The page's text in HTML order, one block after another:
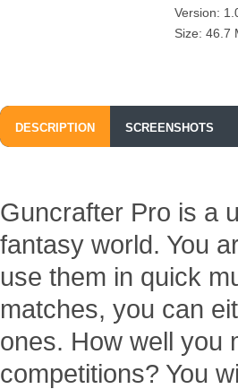
Version:
Size: 46.7
DESCRIPTION SCREENSHOTS
Guncrafter Pro is a
fantasy world. You
use them in quick
matches, you can
ones. How well you
competitions? You